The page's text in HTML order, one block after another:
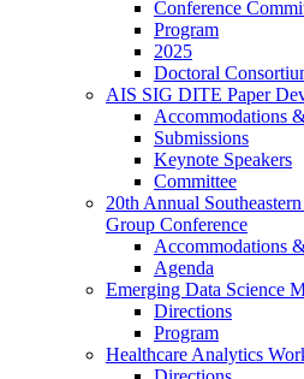
Conference
Program
2025
Doctoral
AIS SIG DITE Paper
Accommodations
Submissions
Keynote Speakers
Committee
20th Annual
Group Conference
Accommodations
Agenda
Emerging Data Science
Directions
Program
Healthcare Analytics